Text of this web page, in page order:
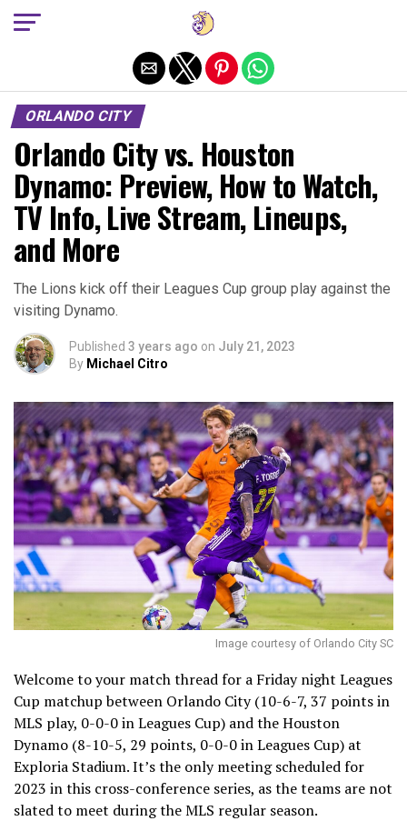
ORLANDO CITY
Orlando City vs. Houston
Dynamo: Preview, How to Watch,
TV Info, Live Stream, Lineups,
and More
The Lions kick off their Leagues Cup group play against the
visiting Dynamo.
Published 3 years ago on July 21, 2023
By Michael Citro
Image courtesy of Orlando City SC
Welcome to your match thread for a Friday night Leagues
Cup matchup between Orlando City (10-6-7, 37 points in
MLS play, 0-0-0 in Leagues Cup) and the Houston
Dynamo (8-10-5, 29 points, 0-0-0 in Leagues Cup) at
Exploria Stadium. It’s the only meeting scheduled for
2023 in this cross-conference series, as the teams are not
slated to meet during the MLS regular season.
Exit mobile version